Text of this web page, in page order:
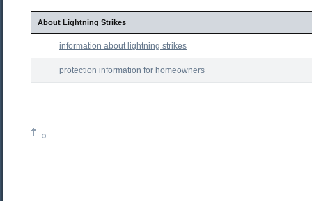
About Lightning Strikes
information about lightning strikes
protection information for homeowners